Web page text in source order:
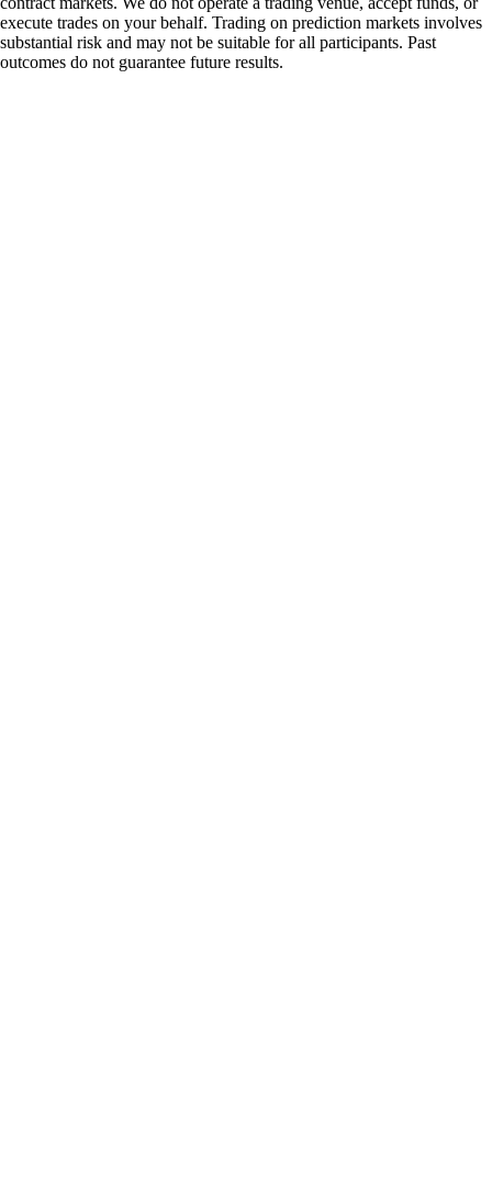
execute trades on your behalf. Trading on prediction markets involves
substantial risk and may not be suitable for all participants. Past
outcomes do not guarantee future results.